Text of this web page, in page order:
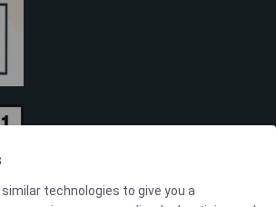
technologies to give you a